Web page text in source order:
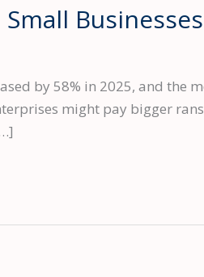
Businesses
by 58% in 2025, and the
might pay bigger